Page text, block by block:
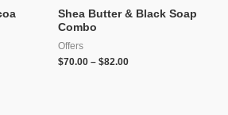
Shea Butter & Black Soap
Combo
Offers
$70.00 – $82.00